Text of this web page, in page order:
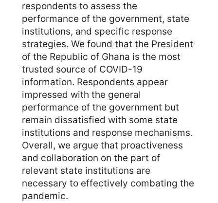
respondents to assess the
performance of the government, state
institutions, and specific response
strategies. We found that the President
of the Republic of Ghana is the most
trusted source of COVID-19
information. Respondents appear
impressed with the general
performance of the government but
remain dissatisfied with some state
institutions and response mechanisms.
Overall, we argue that proactiveness
and collaboration on the part of
relevant state institutions are
necessary to effectively combating the
pandemic.